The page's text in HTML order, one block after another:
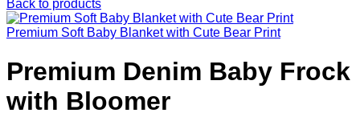
Back to products
Premium Soft Baby Blanket with Cute Bear Print
Premium Denim Baby Frock
with Bloomer